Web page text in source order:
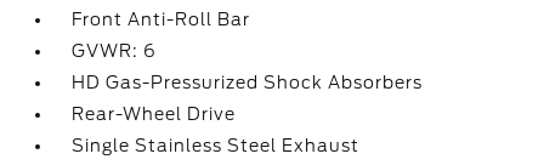
Front Anti-Roll Bar
GVWR: 6
HD Gas-Pressurized Shock Absorbers
Rear-Wheel Drive
Single Stainless Steel Exhaust